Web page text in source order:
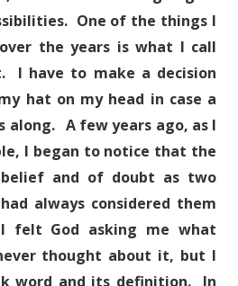
One of the things I
the years is what I call
I have to make a decision
hat on my head in case a
along. A few years ago, as I
I began to notice that the
and of doubt as two
always considered them
felt God asking me what
thought about it, but I
word and its definition. In